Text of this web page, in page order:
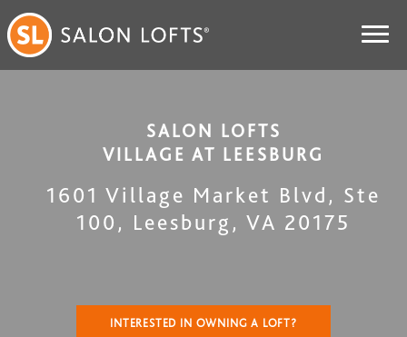
SALON LOFTS
VILLAGE AT LEESBURG
1601 Village Market Blvd, Ste
100 , Leesburg ,VA 20175
INTERESTED IN OWNING A LOFT?